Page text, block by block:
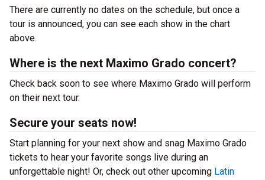
There are currently no dates on the schedule, but once a
tour is announced, you can see each show in the chart
above.
Where is the next Maximo Grado concert?
Check back soon to see where Maximo Grado will perform
on their next tour.
Secure your seats now!
Start planning for your next show and snag Maximo Grado
tickets to hear your favorite songs live during an
unforgettable night! Or, check out other upcoming Latin